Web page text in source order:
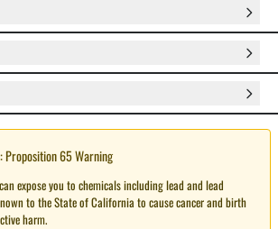
Proposition 65 Warning
expose you to chemicals including lead and lead
to the State of California to cause cancer and birth
harm.